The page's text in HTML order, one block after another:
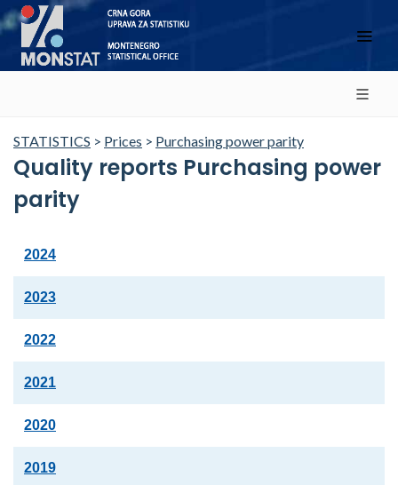
STATISTICS > Prices > Purchasing power parity
Quality reports Purchasing power
parity
2024
2023
2022
2021
2020
2019